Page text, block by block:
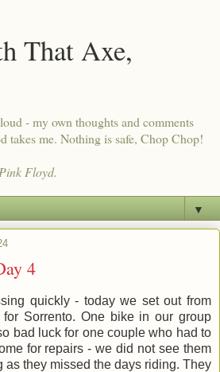
That Axe,
- my own thoughts and comments
takes me. Nothing is safe, Chop Chop!
Floyd.
▼
4
quickly - today we set out from
Sorrento. One bike in our group
bad luck for one couple who had to
for repairs - we did not see them
as they missed the days riding. They